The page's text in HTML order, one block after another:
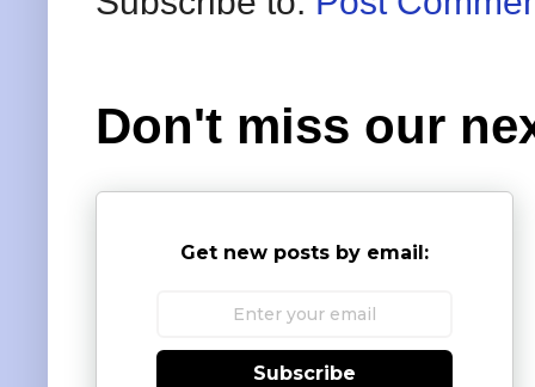
Don't miss our
Get new posts by email:
Subscribe